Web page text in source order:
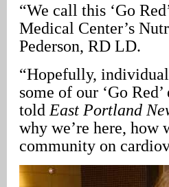
“We call this ‘Go
Medical Center’s
Pederson, RD LD.
“Hopefully,
some of our ‘Go
told East Portland
why we’re here, how
community on